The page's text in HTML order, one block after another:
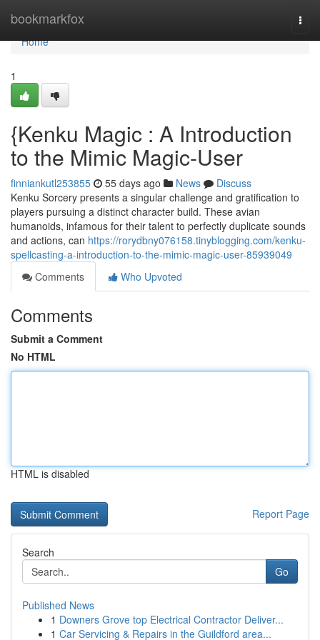
bookmarkfox
Home
Home
1
{Kenku Magic : A Introduction
to the Mimic Magic-User
finniankutl253855 55 days ago News
Discuss
Kenku Sorcery presents a singular challenge and gratification to
players pursuing a distinct character build. These avian
humanoids, infamous for their talent to perfectly duplicate sounds
and actions, can https://rorydbny076158.tinyblogging.com/kenku-
spellcasting-a-introduction-to-the-mimic-magic-user-85939049
Comments
Who Upvoted
Comments
Submit a Comment
No HTML
HTML is disabled
Report Page
Search
Go
Published News
1 Downers Grove top Electrical Contractor Deliver...
1 Car Servicing & Repairs in the Guildford area...